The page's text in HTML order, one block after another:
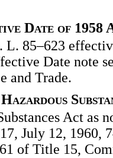
Date of 1958
L. 85–623
Date note
and Trade.
Hazardous
Act as
July 12, 1960,
of Title 15,